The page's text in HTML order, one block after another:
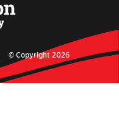
© Copyright 2026